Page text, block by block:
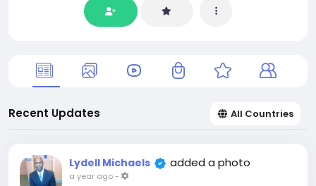
Recent Updates All Countries
Lydell Michaels added a photo
a year ago-